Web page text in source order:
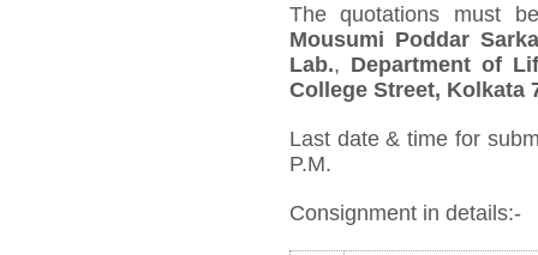
The quotations must
Mousumi Poddar
Lab., Department of
College Street, Kolkata
Last date & time for
P.M.
Consignment in details:-